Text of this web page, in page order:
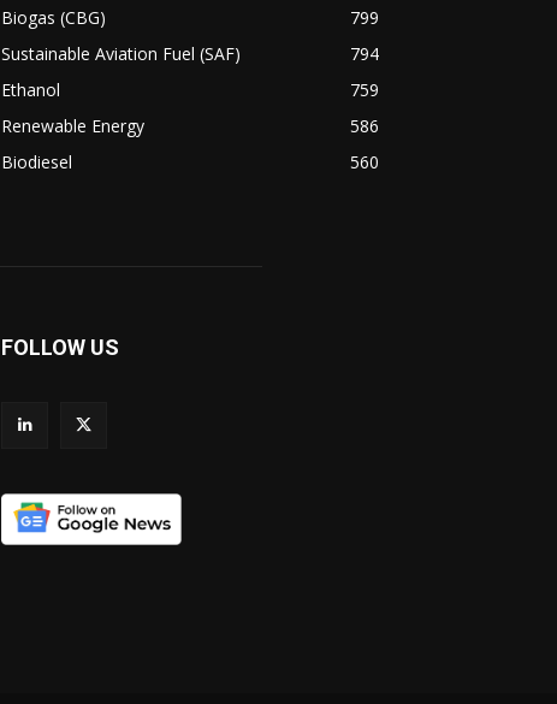
Biogas (CBG)
799
Sustainable Aviation Fuel (SAF)
794
Ethanol
759
Renewable Energy
586
Biodiesel
560
FOLLOW US